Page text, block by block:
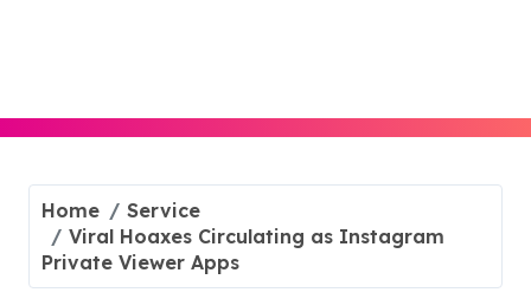
Home
Service
Viral Hoaxes Circulating as Instagram
Private Viewer Apps